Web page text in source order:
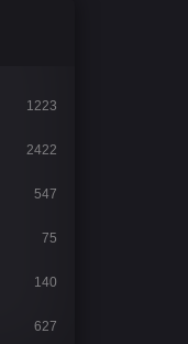
1223
2422
547
75
140
627